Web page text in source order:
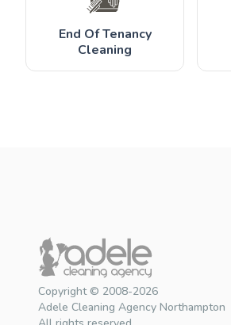
End Of Tenancy
Cleaning
Copyright © 2008-2026
Adele Cleaning Agency Northampton